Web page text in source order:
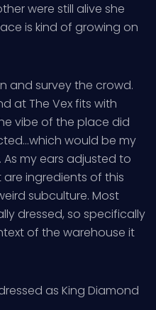
were still alive she
is kind of growing on
and survey the crowd.
at The Vex fits with
vibe of the place did
would be my
my ears adjusted to
ingredients of this
subculture. Most
dressed, so specifically
of the warehouse it
as King Diamond